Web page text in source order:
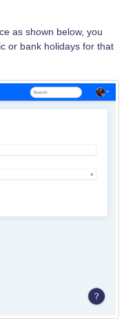
as shown below, you
or bank holidays for that